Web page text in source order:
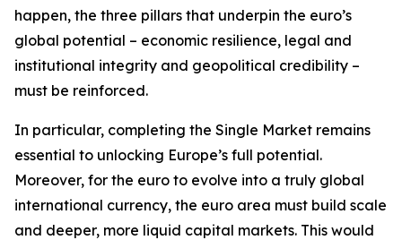
happen, the three pillars that underpin the euro’s
global potential – economic resilience, legal and
institutional integrity and geopolitical credibility –
must be reinforced.
In particular, completing the Single Market remains
essential to unlocking Europe’s full potential.
Moreover, for the euro to evolve into a truly global
international currency, the euro area must build scale
and deeper, more liquid capital markets. This would